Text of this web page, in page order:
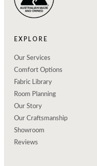
EXPLORE
Our Services
Comfort Options
Fabric Library
Room Planning
Our Story
Our Craftsmanship
Showroom
Reviews